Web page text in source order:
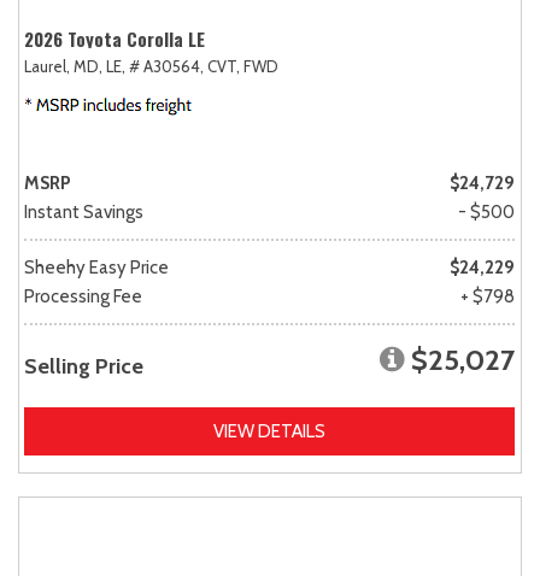
2026 Toyota Corolla LE
Laurel, MD, LE, # A30564, CVT, FWD
MSRP
$24,729
Instant Savings
- $500
Sheehy Easy Price
$24,229
Processing Fee
+ $798
Selling Price $25,027
VIEW DETAILS